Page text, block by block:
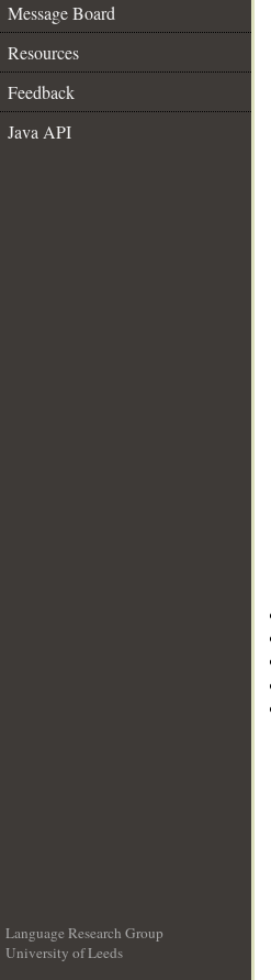
Message Board
Resources
Feedback
Java API
Language Research Group
University of Leeds